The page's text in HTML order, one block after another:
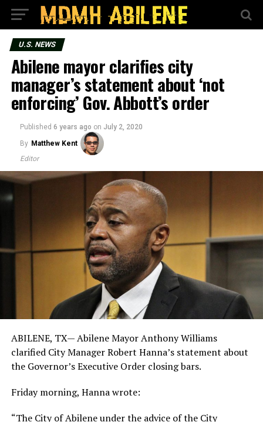
U.S. NEWS
Abilene mayor clarifies city
manager’s statement about ‘not
enforcing’ Gov. Abbott’s order
Published 6 years ago on July 2, 2020
By Matthew Kent
Editor
ABILENE, TX—Abilene Mayor Anthony Williams
clarified City Manager Robert Hanna’s statement about
the Governor’s Executive Order closing bars.
Friday morning, Hanna wrote:
“The City of Abilene under the advice of the City